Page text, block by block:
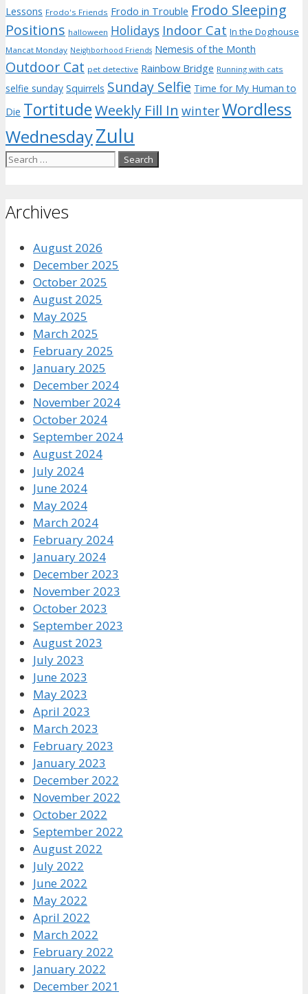
Lessons Frodo's Friends Frodo in Trouble Frodo Sleeping
Positions halloween Holidays Indoor Cat In the Doghouse
Mancat Monday Neighborhood Friends Nemesis of the Month
Outdoor Cat pet detective Rainbow Bridge Running with cats
selfie sunday Squirrels Sunday Selfie Time for My Human to
Die TortitudeWeekly Fill In winterWordless
WednesdayZulu
Search
Archives
August 2026
December 2025
October 2025
August 2025
May 2025
March 2025
February 2025
January 2025
December 2024
November 2024
October 2024
September 2024
August 2024
July 2024
June 2024
May 2024
March 2024
February 2024
January 2024
December 2023
November 2023
October 2023
September 2023
August 2023
July 2023
June 2023
May 2023
April 2023
March 2023
February 2023
January 2023
December 2022
November 2022
October 2022
September 2022
August 2022
July 2022
June 2022
May 2022
April 2022
March 2022
February 2022
January 2022
December 2021